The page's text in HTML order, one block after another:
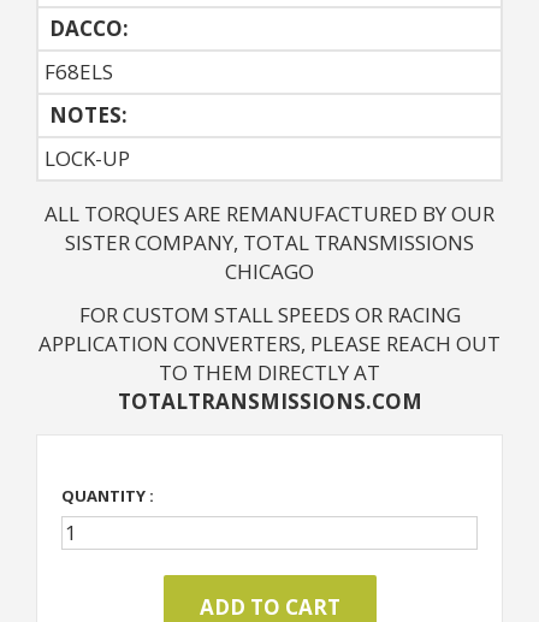
DACCO:
F68ELS
NOTES:
LOCK-UP
ALL TORQUES ARE REMANUFACTURED BY OUR
SISTER COMPANY, TOTAL TRANSMISSIONS
CHICAGO
FOR CUSTOM STALL SPEEDS OR RACING
APPLICATION CONVERTERS, PLEASE REACH OUT
TO THEM DIRECTLY AT
TOTALTRANSMISSIONS.COM
QUANTITY :